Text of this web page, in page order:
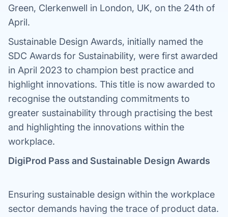
Green, Clerkenwell in London, UK, on the 24th of
April.
Sustainable Design Awards, initially named the
SDC Awards for Sustainability, were first awarded
in April 2023 to champion best practice and
highlight innovations. This title is now awarded to
recognise the outstanding commitments to
greater sustainability through practising the best
and highlighting the innovations within the
workplace.
DigiProd Pass and Sustainable Design Awards
Ensuring sustainable design within the workplace
sector demands having the trace of product data.